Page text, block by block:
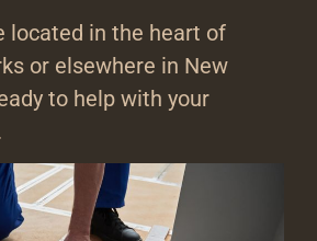
located in the heart of
or elsewhere in New
to help with your